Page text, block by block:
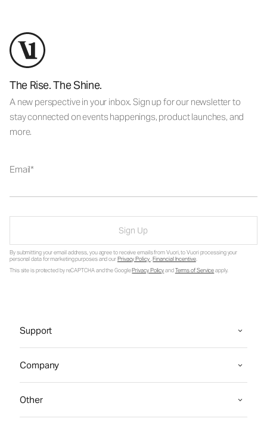
The Rise. The Shine.
A new perspective in your inbox. Sign up for our newsletter to
stay connected on events happenings, product launches, and
more.
Email
Sign Up
By submitting your email address, you agree to receive emails from Vuori, to Vuori processing your
personal data for marketing purposes and ourPrivacy Policy.Financial Incentive.
This site is protected by reCAPTCHA and the GooglePrivacy PolicyandTerms of Serviceapply.
Support
Company
Other